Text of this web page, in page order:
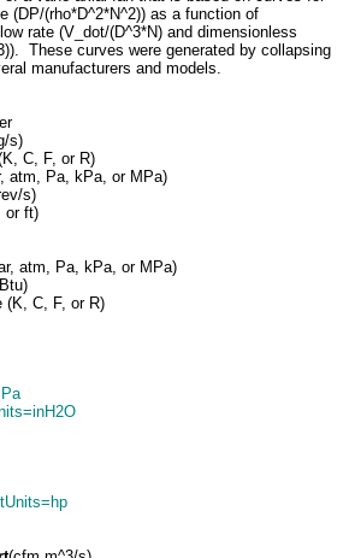
(DP/(rho*D^2*N^2)) as a function of
rate (V_dot/(D^3*N) and dimensionless
These curves were generated by collapsing
manufacturers and models.
s)
C, F, or R)
atm, Pa, kPa, or MPa)
s)
or ft)
atm, Pa, kPa, or MPa)
(K, C, F, or R)